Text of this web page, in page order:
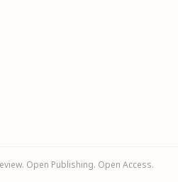
Open Publishing. Open Access.